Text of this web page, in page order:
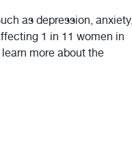
as depression, anxiety,
1 in 11 women in
more about the